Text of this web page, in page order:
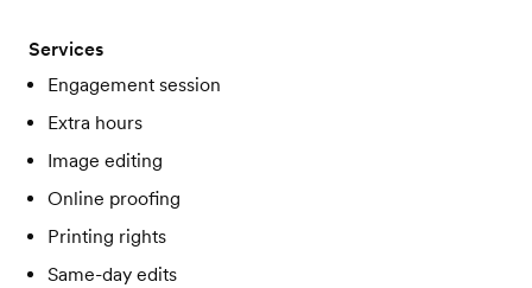
Services
Engagement session
Extra hours
Image editing
Online proofing
Printing rights
Same-day edits